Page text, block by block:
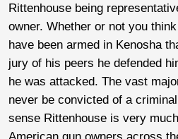
Rittenhouse being
owner. Whether or not you
have been armed in Kenosha
jury of his peers he defended
he was attacked. The vast
never be convicted of a
sense Rittenhouse is very